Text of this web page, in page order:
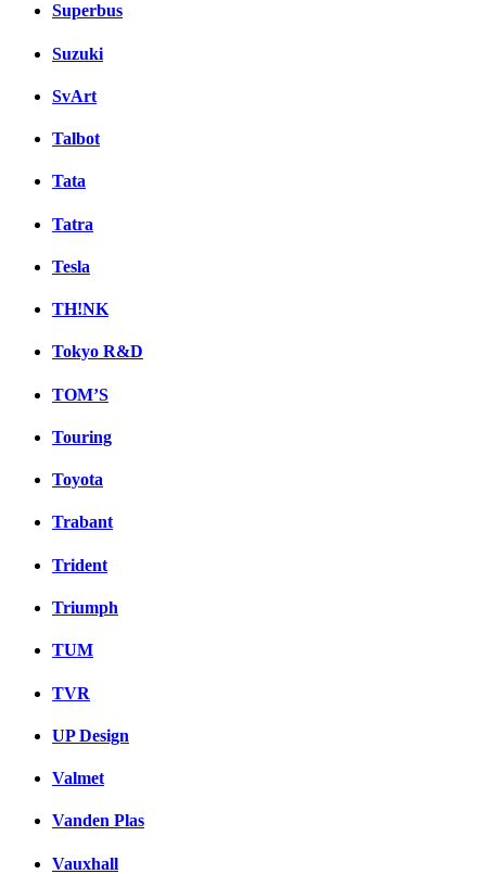
Superbus
Suzuki
SvArt
Talbot
Tata
Tatra
Tesla
TH!NK
Tokyo R&D
TOM’S
Touring
Toyota
Trabant
Trident
Triumph
TUM
TVR
UP Design
Valmet
Vanden Plas
Vauxhall